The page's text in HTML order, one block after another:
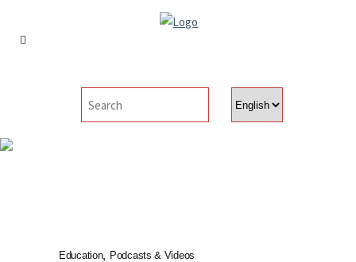
Education Podcasts & Videos